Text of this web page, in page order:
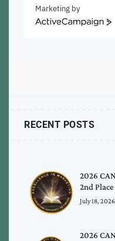
Marketing by
ActiveCampaign
RECENT POSTS
2026
2nd
July 18, 2026
2026